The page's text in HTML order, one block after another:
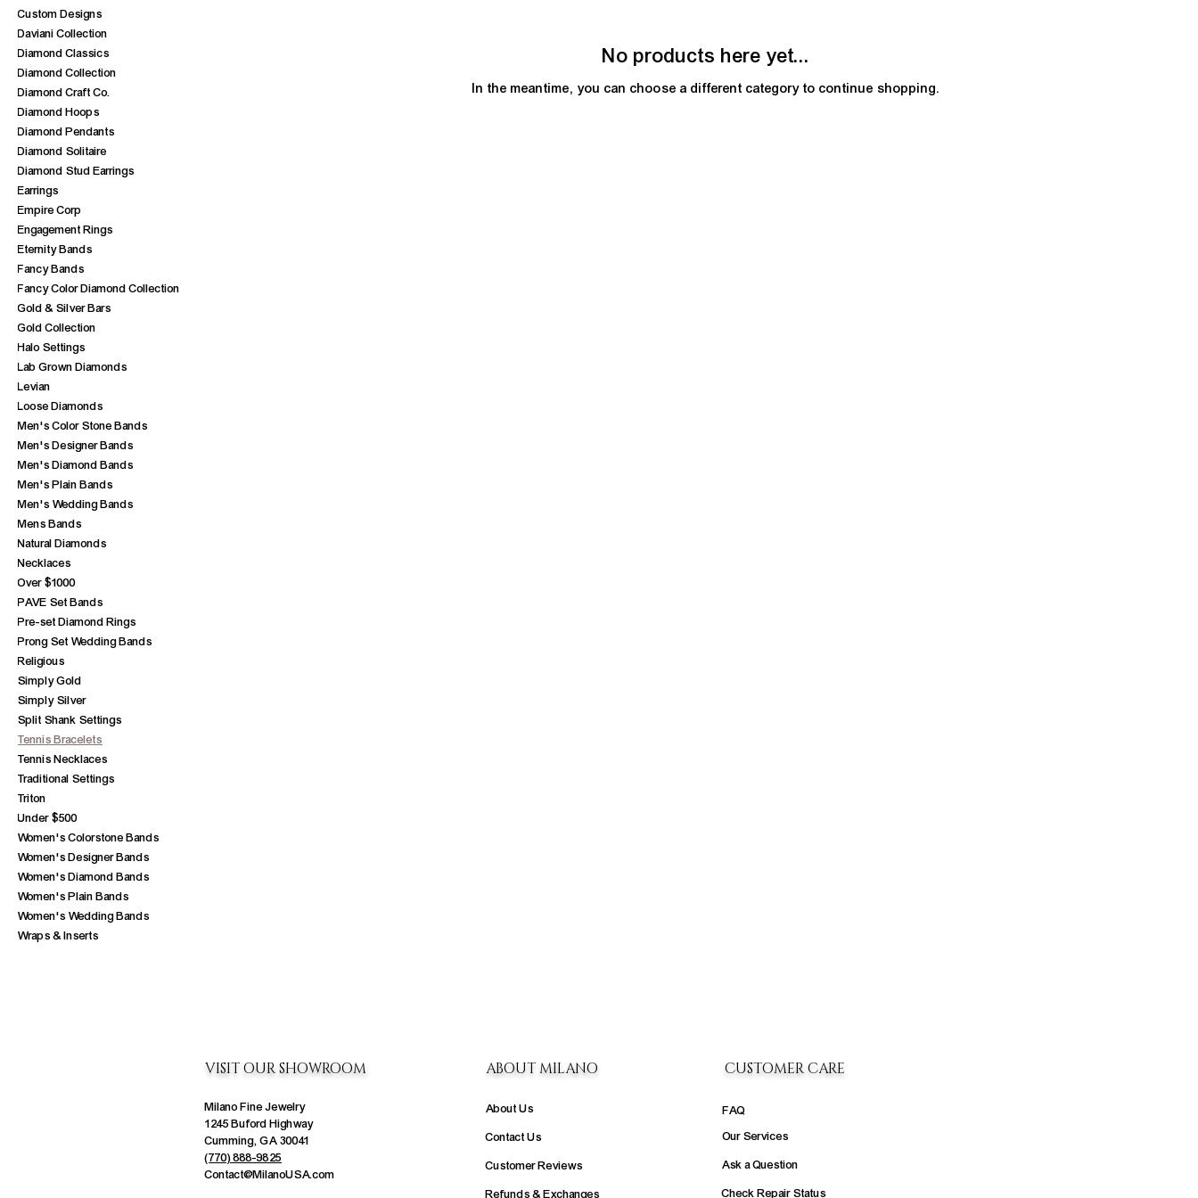
Custom Designs
Daviani Collection
Diamond Classics
Diamond Collection
Diamond Craft Co.
Diamond Hoops
Diamond Pendants
Diamond Solitaire
Diamond Stud Earrings
Earrings
Empire Corp
Engagement Rings
Eternity Bands
Fancy Bands
Fancy Color Diamond Collection
Gold & Silver Bars
Gold Collection
Halo Settings
Lab Grown Diamonds
Levian
Loose Diamonds
Men's Color Stone Bands
Men's Designer Bands
Men's Diamond Bands
Men's Plain Bands
Men's Wedding Bands
Mens Bands
Natural Diamonds
Necklaces
Over $1000
PAVE Set Bands
Pre-set Diamond Rings
Prong Set Wedding Bands
Religious
Simply Gold
Simply Silver
Split Shank Settings
Tennis Bracelets
Tennis Necklaces
Traditional Settings
Triton
Under $500
Women's Colorstone Bands
Women's Designer Bands
Women's Diamond Bands
Women's Plain Bands
Women's Wedding Bands
Wraps & Inserts
No products here yet...
In the meantime, you can choose a different category to continue shopping.
VISIT OUR SHOWROOM ABOUT MILANO CUSTOMER CARE
Milano Fine Jewelry
1245 Buford Highway
Cumming, GA 30041
(770) 888-9825
Contact@MilanoUSA.com
About Us
Contact Us
Customer Reviews
Refunds & Exchanges
FAQ
Our Services
Ask a Question
Check Repair Status